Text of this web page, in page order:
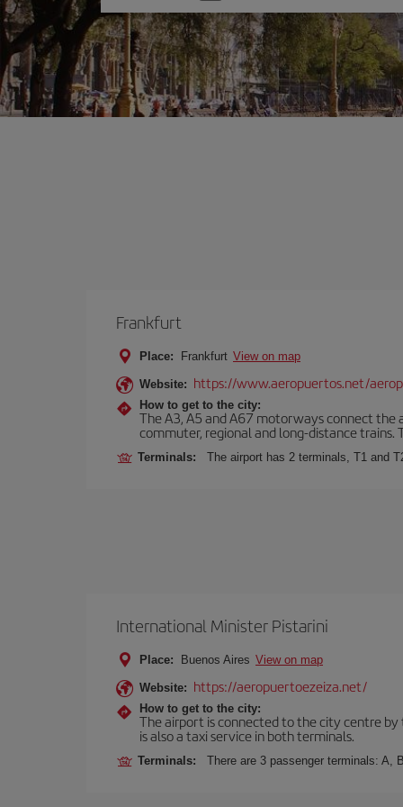
option
Frankfurt
Place: Frankfurt View on map
Website: https://www.aeropuertos.net/
How to get to the city:
The A3, A5 and A67 motorways connect the
commuter, regional and long-distance
Terminals: The airport has 2 terminals, T1 and
International Minister Pistarini
Place: Buenos Aires View on map
Website: https://aeropuertoezeiza.net/
How to get to the city:
The airport is connected to the city centre
is also a taxi service in both terminals.
Terminals: There are 3 passenger terminals: A,